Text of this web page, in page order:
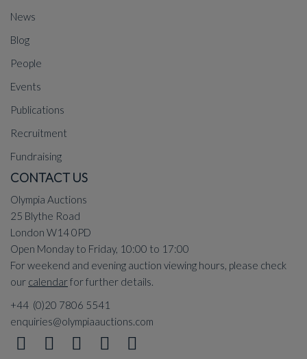
News
Blog
People
Events
Publications
Recruitment
Fundraising
CONTACT US
Olympia Auctions
25 Blythe Road
London W14 0PD
Open Monday to Friday, 10:00 to 17:00
For weekend and evening auction viewing hours, please check
our calendarfor further details.
+44 (0)20 7806 5541
enquiries@olympiaauctions.com